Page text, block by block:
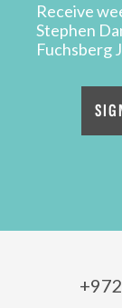
Receive
Stephen
Fuchsberg